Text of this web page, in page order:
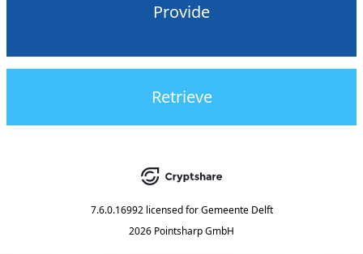
Provide
Retrieve
7.6.0.16992 licensed for Gemeente Delft
2026 Pointsharp GmbH